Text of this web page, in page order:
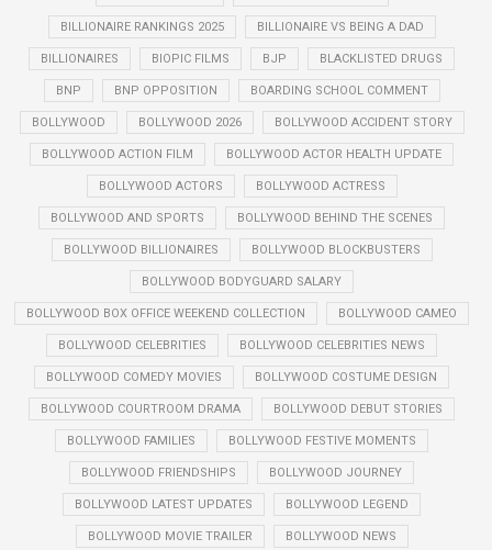
BILLIONAIRE RANKINGS 2025 BILLIONAIRE VS BEING A DAD
BILLIONAIRES BIOPIC FILMS BJP BLACKLISTED DRUGS
BNP BNP OPPOSITION BOARDING SCHOOL COMMENT
BOLLYWOOD BOLLYWOOD 2026 BOLLYWOOD ACCIDENT STORY
BOLLYWOOD ACTION FILM BOLLYWOOD ACTOR HEALTH UPDATE
BOLLYWOOD ACTORS BOLLYWOOD ACTRESS
BOLLYWOOD AND SPORTS BOLLYWOOD BEHIND THE SCENES
BOLLYWOOD BILLIONAIRES BOLLYWOOD BLOCKBUSTERS
BOLLYWOOD BODYGUARD SALARY
BOLLYWOOD BOX OFFICE WEEKEND COLLECTION BOLLYWOOD CAMEO
BOLLYWOOD CELEBRITIES BOLLYWOOD CELEBRITIES NEWS
BOLLYWOOD COMEDY MOVIES BOLLYWOOD COSTUME DESIGN
BOLLYWOOD COURTROOM DRAMA BOLLYWOOD DEBUT STORIES
BOLLYWOOD FAMILIES BOLLYWOOD FESTIVE MOMENTS
BOLLYWOOD FRIENDSHIPS BOLLYWOOD JOURNEY
BOLLYWOOD LATEST UPDATES BOLLYWOOD LEGEND
BOLLYWOOD MOVIE TRAILER BOLLYWOOD NEWS